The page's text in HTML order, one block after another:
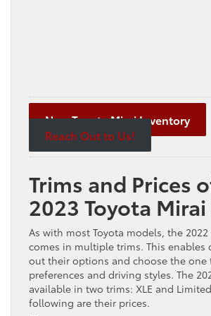
New Toyota Mirai Inventory
Reach Out to Us!
Trims and Prices
2023 Toyota Mirai
As with most Toyota models, the 2022
comes in multiple trims. This enables
out their options and choose the one
preferences and driving styles. The
available in two trims: XLE and
following are their prices.